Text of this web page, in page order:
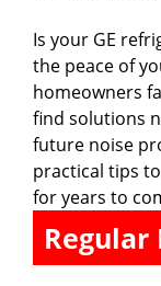
Is your GE
the peace of
homeowners
find solutions
future noise
practical tips
for years to
Regular